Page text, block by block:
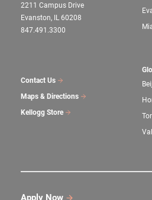
2211 Campus Drive
Evanston, IL 60208
847.491.3300
Contact Us
Maps & Directions
Kellogg Store